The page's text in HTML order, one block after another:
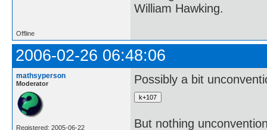
William Hawking.
Offline
2006-02-26 06:48:06
mathsyperson
Moderator
Registered: 2005-06-22
Possibly a bit
But nothing